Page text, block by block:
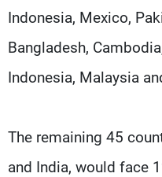
Indonesia, Mexico,
Bangladesh,
Indonesia, Malaysia
The remaining 45
and India, would face